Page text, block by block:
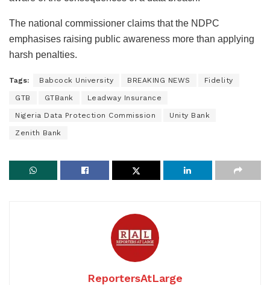
The national commissioner claims that the NDPC
emphasises raising public awareness more than applying
harsh penalties.
Tags: Babcock University BREAKING NEWS Fidelity
GTB GTBank Leadway Insurance
Nigeria Data Protection Commission Unity Bank
Zenith Bank
ReportersAtLarge